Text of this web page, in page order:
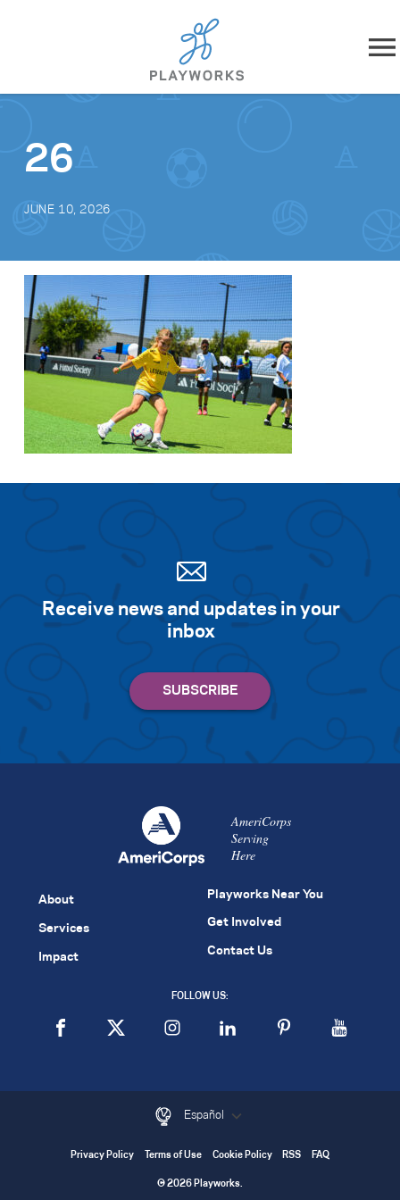
Skip to content
Playworks Near You
Get Involved
Search for:
26
JUNE 10, 2026
Receive news and updates in your
inbox
AmeriCorps
Serving
Here
About
Services
Impact
Playworks Near You
Get Involved
Contact Us
FOLLOW US:
Español
Privacy Policy Terms of Use Cookie Policy RSS FAQ
© 2026 Playworks.